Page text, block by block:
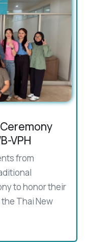
VPH
from
to honor their
Thai New